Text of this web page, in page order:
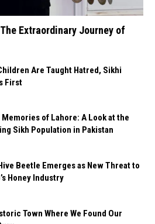
Extraordinary Journey of
Are Taught Hatred, Sikhi
First
Memories of Lahore: A Look at the
Sikh Population in Pakistan
Beetle Emerges as New Threat to
Honey Industry
Town Where We Found Our